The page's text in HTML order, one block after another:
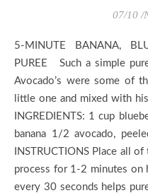
07/10 /
5-MINUTE BANANA, BLUEBERRY + AVOCADO BABY
PUREE Such a simple
Avocado’s were some of
little one and mixed with
INGREDIENTS: 1 cup
banana 1/2 avocado,
INSTRUCTIONS Place all
process for 1-2 minutes on
every 30 seconds helps